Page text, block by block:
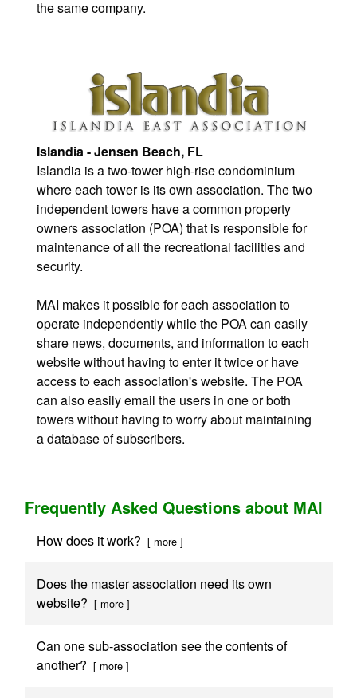
the same company.
Islandia - Jensen Beach, FL
Islandia is a two-tower high-rise condominium
where each tower is its own association. The two
independent towers have a common property
owners association (POA) that is responsible for
maintenance of all the recreational facilities and
security.
MAI makes it possible for each association to
operate independently while the POA can easily
share news, documents, and information to each
website without having to enter it twice or have
access to each association's website. The POA
can also easily email the users in one or both
towers without having to worry about maintaining
a database of subscribers.
Frequently Asked Questions about MAI
How does it work? [ more ]
Does the master association need its own
website? [ more ]
Can one sub-association see the contents of
another? [ more ]